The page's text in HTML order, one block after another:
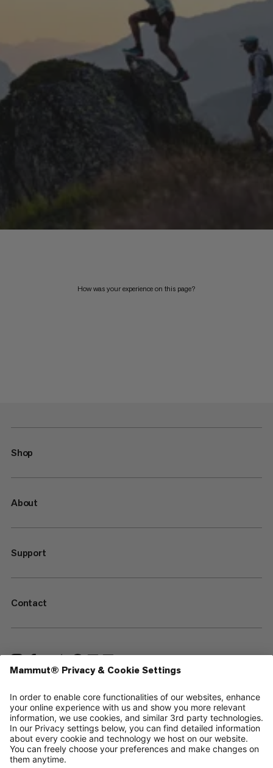
How was your experience on this page?
Shop
About
Support
Contact
—
Sitemap
Cookies